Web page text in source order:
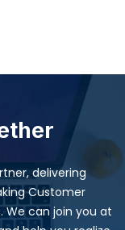
delivering
Customer
We can join you at